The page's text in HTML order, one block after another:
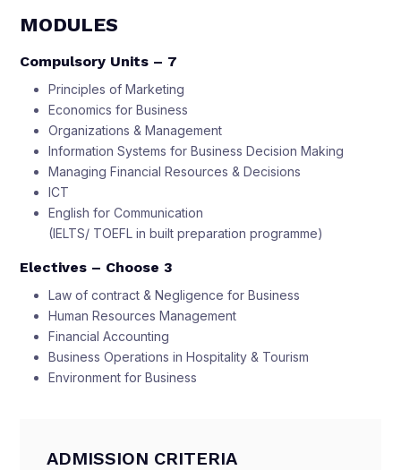
MODULES
Compulsory Units – 7
Principles of Marketing
Economics for Business
Organizations & Management
Information Systems for Business Decision Making
Managing Financial Resources & Decisions
ICT
English for Communication
(IELTS/ TOEFL in built preparation programme)
Electives – Choose 3
Law of contract & Negligence for Business
Human Resources Management
Financial Accounting
Business Operations in Hospitality & Tourism
Environment for Business
ADMISSION CRITERIA